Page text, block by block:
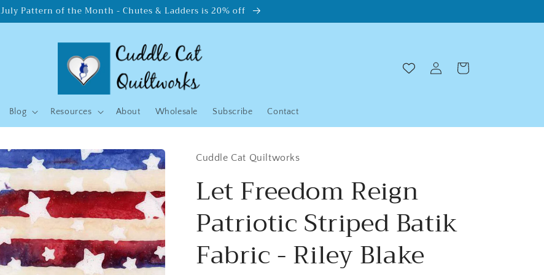
July Pattern of the Month - Chutes & Ladders is 20% off
Blog Resources About Wholesale Subscribe Contact
Log
in
Cart
Cuddle Cat Quiltworks
Let Freedom Reign
Patriotic Striped Batik
Fabric - Riley Blake